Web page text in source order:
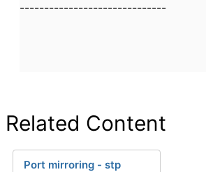
------------------------------
Related Content
Port mirroring - stp